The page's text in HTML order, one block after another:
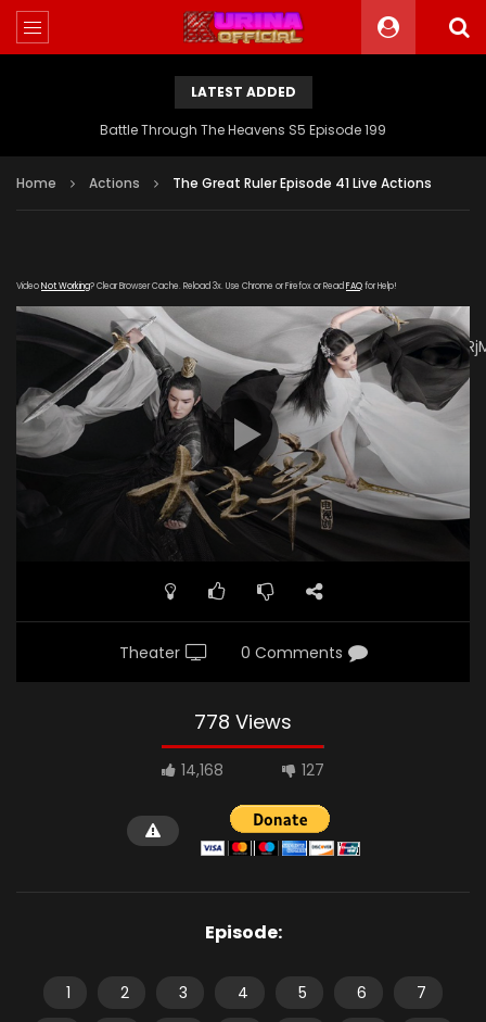
LATEST ADDED
Battle Through The Heavens S5 Episode 199
Home Actions The Great Ruler Episode 41 Live Actions
VideoNot Working? Clear Browser Cache. Reload 3x. Use Chrome or Firefox or Read FAQfor Help!
[gdp
link="https://drive.google.com/file/d/
subtitle="https://kuriname.com/wp-
content/uploads/2020/03/The-Great-Ruler-Episode-41-
EN.srt" poster="https://kuriname.com/wp-
content/uploads/2020/02/The-Great-Ruler-Live-Actions-
2020-Poster-224x300.jpg"]
Theater 0 Comments
778 Views
14,168 127
Episode:
1 2 3 4 5 6
7